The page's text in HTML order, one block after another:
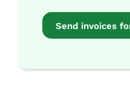
Send invoices